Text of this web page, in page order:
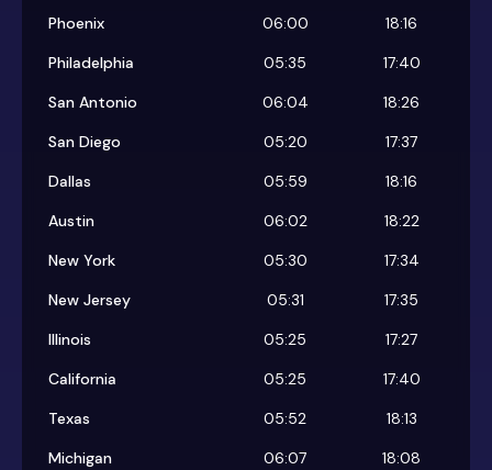
Phoenix
06:00
18:16
Philadelphia
05:35
17:40
San Antonio
06:04
18:26
San Diego
05:20
17:37
Dallas
05:59
18:16
Austin
06:02
18:22
New York
05:30
17:34
New Jersey
05:31
17:35
Illinois
05:25
17:27
California
05:25
17:40
Texas
05:52
18:13
Michigan
06:07
18:08